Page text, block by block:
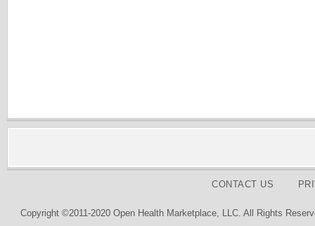
CONTACT US
Copyright ©2011-2020 Open Health Marketplace, LLC. All Rights